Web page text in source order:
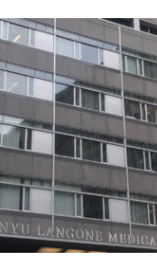
– Roosevelt Island